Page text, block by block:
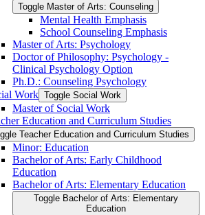
Toggle Master of Arts: Counseling
Mental Health Emphasis
School Counseling Emphasis
Master of Arts: Psychology
Doctor of Philosophy: Psychology -​
Clinical Psychology Option
Ph.D.: Counseling Psychology
Work Toggle Social Work
Master of Social Work
Education and Curriculum Studies
Teacher Education and Curriculum Studies
Minor: Education
Bachelor of Arts: Early Childhood
Education
Bachelor of Arts: Elementary Education
Toggle Bachelor of Arts: Elementary
Education